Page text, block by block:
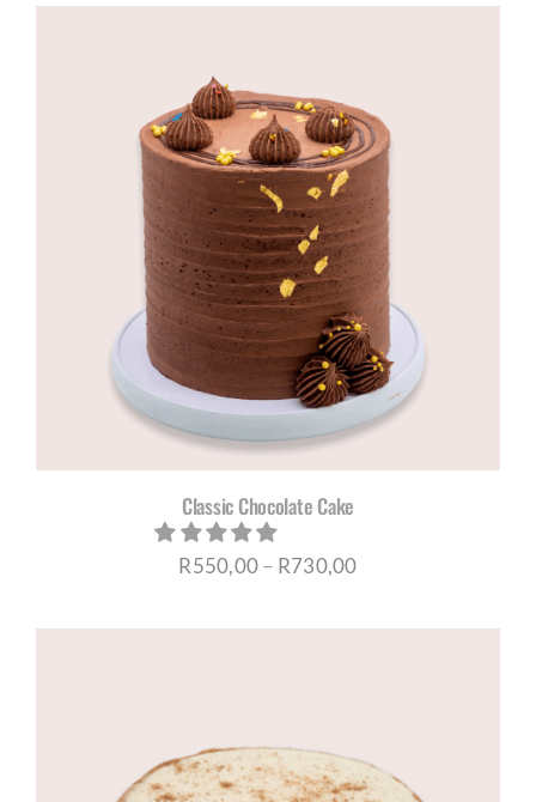
Classic Chocolate Cake
R550,00– R730,00Price